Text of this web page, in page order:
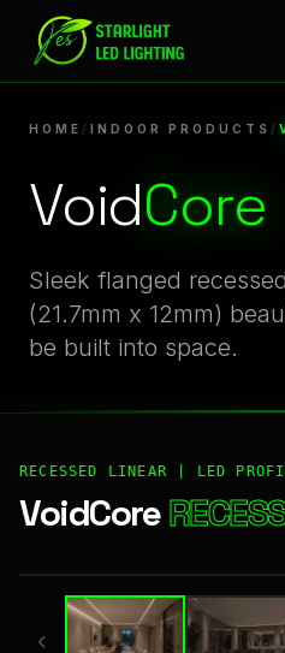
VoidCore | Professional Indoor
HOME / INDOOR PRODUCTS /
VoidCore
Sleek flanged
(21.7mm x 12mm)
be built into space.
RECESSED LINEAR | LED
VoidCore